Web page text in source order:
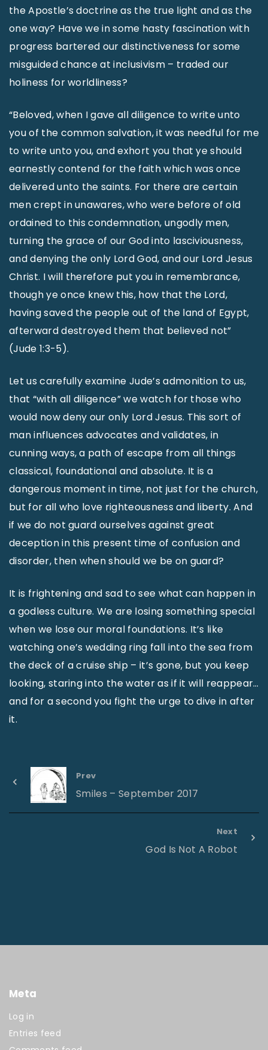
the Apostle’s doctrine as the true light and as the
one way? Have we in some hasty fascination with
progress bartered our distinctiveness for some
misguided chance at inclusivism – traded our
holiness for worldliness?
“Beloved, when I gave all diligence to write unto
you of the common salvation, it was needful for me
to write unto you, and exhort you that ye should
earnestly contend for the faith which was once
delivered unto the saints. For there are certain
men crept in unawares, who were before of old
ordained to this condemnation, ungodly men,
turning the grace of our God into lasciviousness,
and denying the only Lord God, and our Lord Jesus
Christ. I will therefore put you in remembrance,
though ye once knew this, how that the Lord,
having saved the people out of the land of Egypt,
afterward destroyed them that believed not”
(Jude 1:3-5).
Let us carefully examine Jude’s admonition to us,
that “with all diligence” we watch for those who
would now deny our only Lord Jesus. This sort of
man influences advocates and validates, in
cunning ways, a path of escape from all things
classical, foundational and absolute. It is a
dangerous moment in time, not just for the church,
but for all who love righteousness and liberty. And
if we do not guard ourselves against great
deception in this present time of confusion and
disorder, then when should we be on guard?
It is frightening and sad to see what can happen in
a godless culture. We are losing something special
when we lose our moral foundations. It’s like
watching one’s wedding ring fall into the sea from
the deck of a cruise ship – it’s gone, but you keep
looking, staring into the water as if it will reappear…
and for a second you fight the urge to dive in after
it.
Prev
Smiles – September 2017
Next
God Is Not A Robot
Meta
Log in
Entries feed